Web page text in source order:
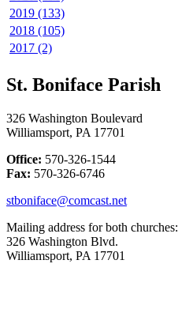
2019 (133)
2018 (105)
2017 (2)
St. Boniface Parish
326 Washington Boulevard
Williamsport, PA 17701
Office: 570-326-1544
Fax: 570-326-6746
stboniface@comcast.net
Mailing address for both churches:
326 Washington Blvd.
Williamsport, PA 17701